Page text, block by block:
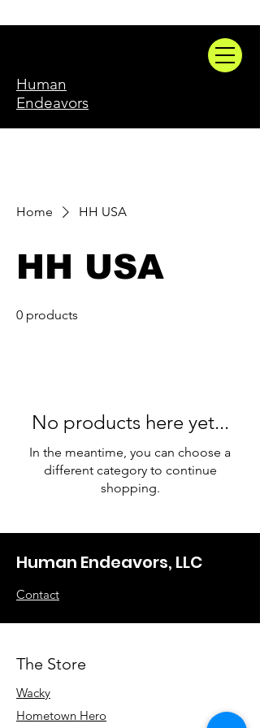
Human
Endeavors
Home HH USA
HH USA
0 products
No products here yet...
In the meantime, you can choose a
different category to continue
shopping.
Human Endeavors, LLC
Contact
The Store
Wacky
Hometown Hero